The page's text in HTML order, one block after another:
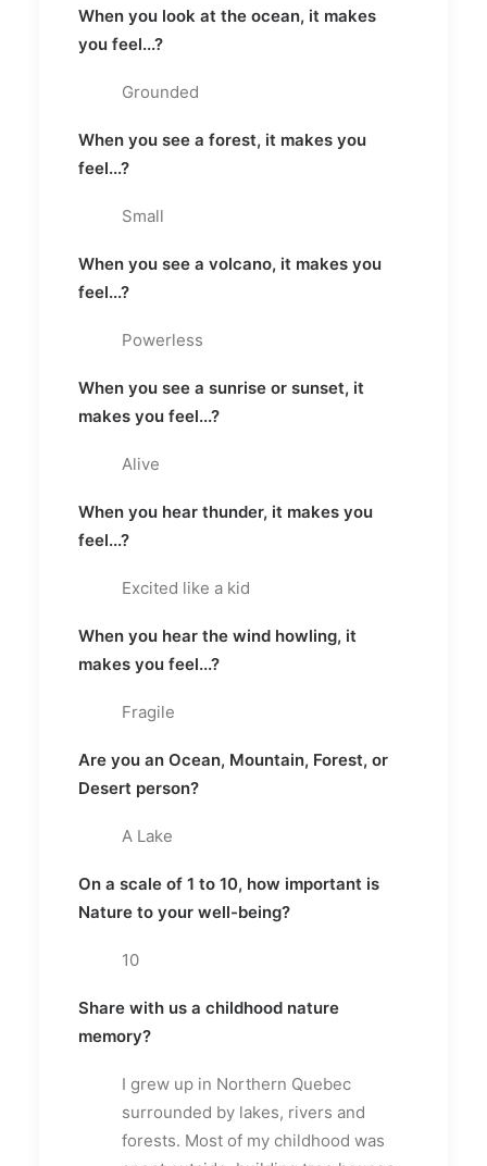
When you look at the ocean, it makes
you feel...?
Grounded
When you see a forest, it makes you
feel...?
Small
When you see a volcano, it makes you
feel...?
Powerless
When you see a sunrise or sunset, it
makes you feel...?
Alive
When you hear thunder, it makes you
feel...?
Excited like a kid
When you hear the wind howling, it
makes you feel...?
Fragile
Are you an Ocean, Mountain, Forest, or
Desert person?
A Lake
On a scale of 1 to 10, how important is
Nature to your well-being?
10
Share with us a childhood nature
memory?
I grew up in Northern Quebec
surrounded by lakes, rivers and
forests. Most of my childhood was